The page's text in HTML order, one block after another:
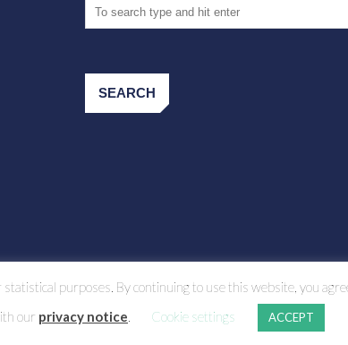
purposes. By continuing to use this website, you
our privacy notice Cookie settings ACCEPT